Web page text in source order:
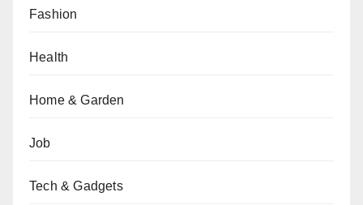
Fashion
Health
Home & Garden
Job
Tech & Gadgets